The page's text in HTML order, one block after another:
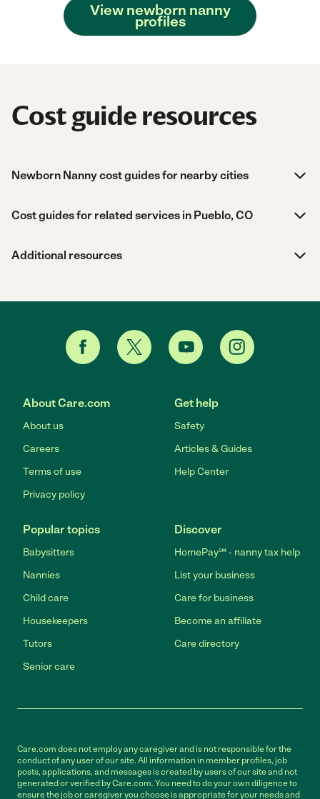
View newborn nanny
profiles
Cost guide resources
Newborn Nanny cost guides for nearby cities
Cost guides for related services in Pueblo, CO
Additional resources
About Care.com
About us
Careers
Terms of use
Privacy policy
Get help
Safety
Articles & Guides
Help Center
Popular topics
Babysitters
Nannies
Child care
Housekeepers
Tutors
Senior care
Discover
HomePay℠ - nanny tax help
List your business
Care for business
Become an affiliate
Care directory
Care.com does not employ any caregiver and is not responsible for the
conduct of any user of our site. All information in member profiles, job
posts, applications, and messages is created by users of our site and not
generated or verified by Care.com. You need to do your own diligence to
ensure the job or caregiver you choose is appropriate for your needs and